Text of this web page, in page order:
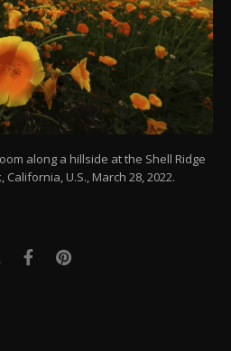
along a hillside at the Shell Ridge
U.S., March 28, 2022.